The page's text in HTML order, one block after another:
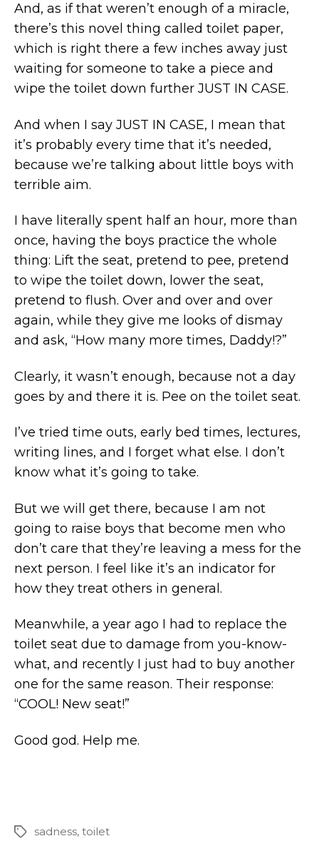
And, as if that weren’t enough of a miracle,
there’s this novel thing called toilet paper,
which is right there a few inches away just
waiting for someone to take a piece and
wipe the toilet down further JUST IN CASE.
And when I say JUST IN CASE, I mean that
it’s probably every time that it’s needed,
because we’re talking about little boys with
terrible aim.
I have literally spent half an hour, more than
once, having the boys practice the whole
thing: Lift the seat, pretend to pee, pretend
to wipe the toilet down, lower the seat,
pretend to flush. Over and over and over
again, while they give me looks of dismay
and ask, “How many more times, Daddy!?”
Clearly, it wasn’t enough, because not a day
goes by and there it is. Pee on the toilet seat.
I’ve tried time outs, early bed times, lectures,
writing lines, and I forget what else. I don’t
know what it’s going to take.
But we will get there, because I am not
going to raise boys that become men who
don’t care that they’re leaving a mess for the
next person. I feel like it’s an indicator for
how they treat others in general.
Meanwhile, a year ago I had to replace the
toilet seat due to damage from you-know-
what, and recently I just had to buy another
one for the same reason. Their response:
“COOL! New seat!”
Good god. Help me.
Tagssadness, toilet